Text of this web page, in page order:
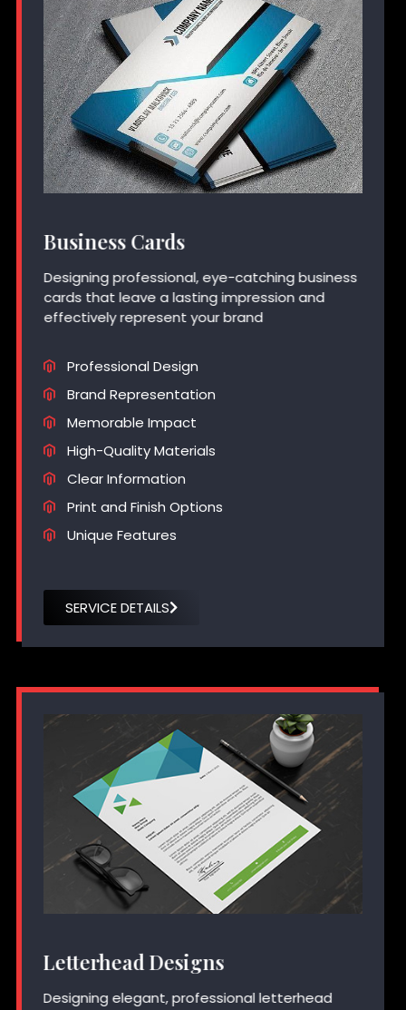
Business Cards
Designing professional, eye-catching business
cards that leave a lasting impression and
effectively represent your brand
Professional Design
Brand Representation
Memorable Impact
High-Quality Materials
Clear Information
Print and Finish Options
Unique Features
SERVICE DETAILS
Letterhead Designs
Designing elegant, professional letterhead